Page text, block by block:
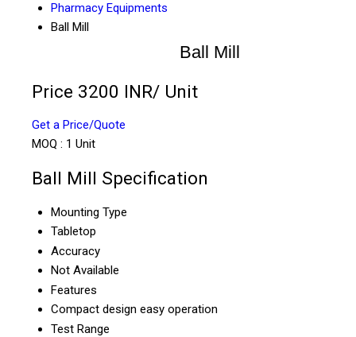
Pharmacy Equipments
Ball Mill
Ball Mill
Price 3200 INR/ Unit
Get a Price/Quote
MOQ : 1 Unit
Ball Mill Specification
Mounting Type
Tabletop
Accuracy
Not Available
Features
Compact design easy operation
Test Range